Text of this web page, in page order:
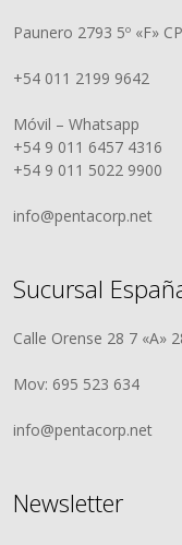
Paunero 2793 5º «F»
+54 011 2199 9642
Móvil – Whatsapp
+54 9 011 6457 4316
+54 9 011 5022 9900
info@pentacorp.net
Sucursal
Calle Orense 28 7 «A»
Mov: 695 523 634
info@pentacorp.net
Newsletter